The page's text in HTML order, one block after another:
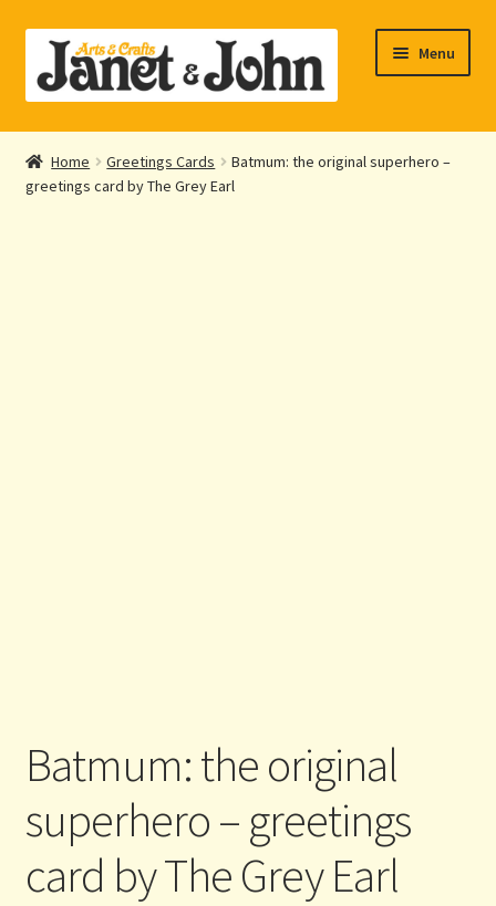
Skip
to
navigation
Skip
to
content
Menu
Home
About Us
Home Greetings Cards
Batmum: the original superhero –
greetings card by The Grey Earl
Batmum: the original
superhero – greetings
card by The Grey Earl